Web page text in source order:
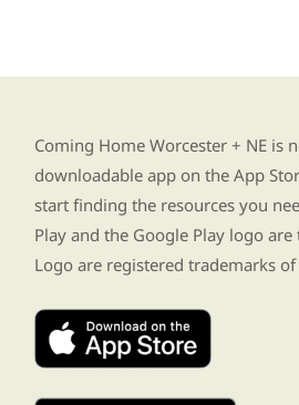
Coming Home Worcester + NE is
downloadable app on the App
start finding the resources you
Play and the Google Play logo
Logo are registered trademarks